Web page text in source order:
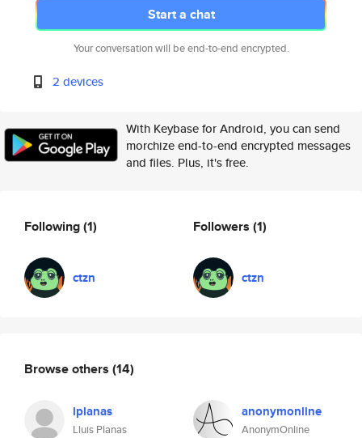
Start a chat
Your conversation will be end-to-end encrypted.
2 devices
With Keybase for Android, you can send
morchize end-to-end encrypted messages
and files. Plus, it's free.
Following(1)
ctzn
Followers (1)
ctzn
Browse others (14)
lplanas
Lluis Planas
anonymonline
AnonymOnline